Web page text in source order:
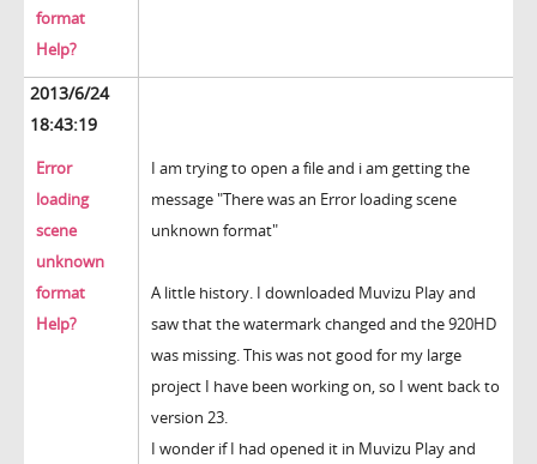
format
Help?
2013/6/24
18:43:19
Error
loading
scene
unknown
format
Help?
I am trying to open a file and i am getting the
message "There was an Error loading scene
unknown format"
A little history. I downloaded Muvizu Play and
saw that the watermark changed and the 920HD
was missing. This was not good for my large
project I have been working on, so I went back to
version 23.
I wonder if I had opened it in Muvizu Play and